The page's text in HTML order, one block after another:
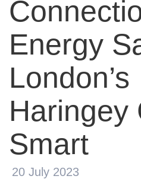
Services
Sustainability
Projects
Insights
Bahra Schréder
About us
Energy
London’s
Haringey
Smart
20 July 2023